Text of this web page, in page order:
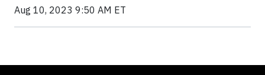
Aug 10, 2023 9:50 AM ET